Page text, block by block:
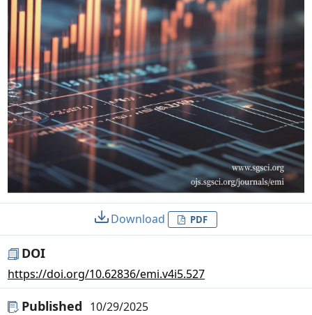
Download PDF
DOI
https://doi.org/10.62836/emi.v4i5.527
Published 10/29/2025